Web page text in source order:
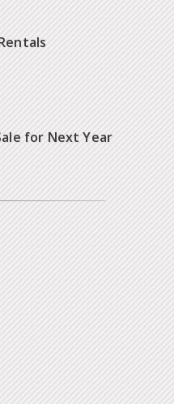
for Next Year